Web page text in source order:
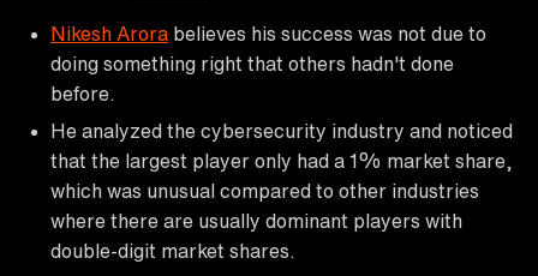
Nikesh Arora believes his success was not due to
doing something right that others hadn't done
before.
He analyzed the cybersecurity industry and noticed
that the largest player only had a 1% market share,
which was unusual compared to other industries
where there are usually dominant players with
double-digit market shares.